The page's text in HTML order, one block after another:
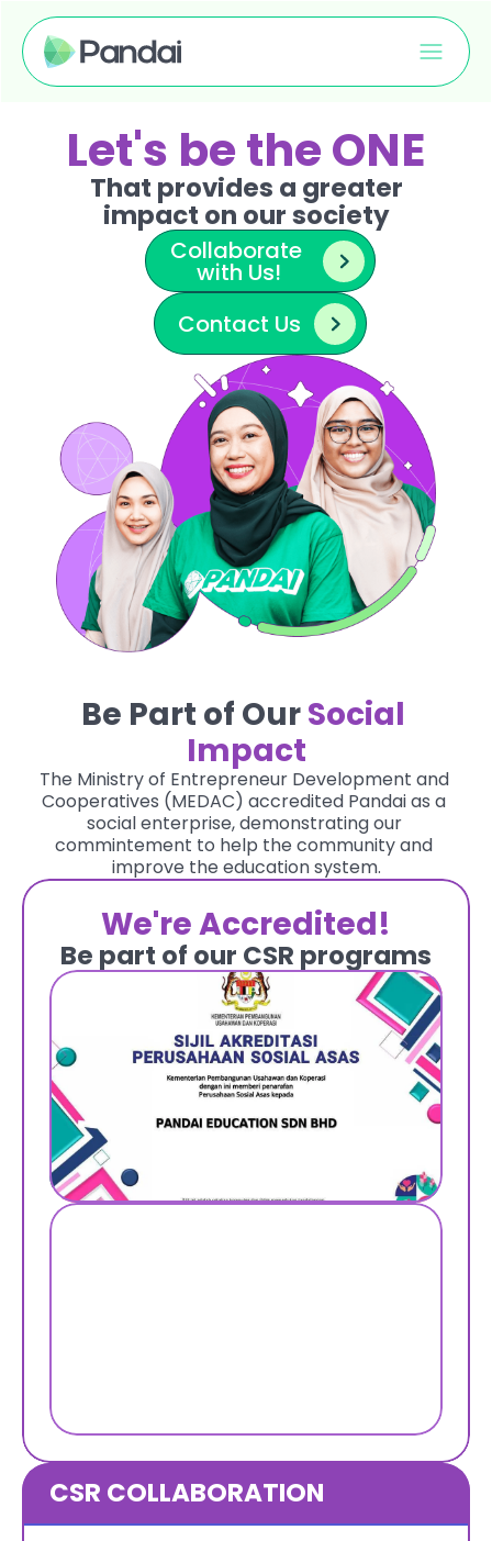
Let's be the ONE
That provides a greater
impact on our society
Collaborate
with Us!
Contact Us
Be Part of OurSocial
Impact
The Ministry of Entrepreneur Development and
Cooperatives (MEDAC) accredited Pandai as a
social enterprise, demonstrating our
commintement to help the community and
improve the education system.
We're Accredited!
Be part of our CSR programs
CSR COLLABORATION